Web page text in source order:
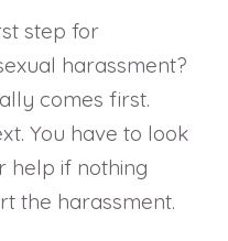
step for
harassment?
comes first.
You have to look
help if nothing
the harassment.